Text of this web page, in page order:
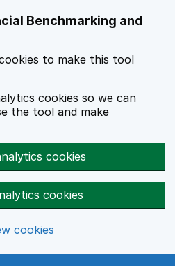
Benchmarking and
to make this tool
cookies so we can
the tool and make
cookies
cookies
cookies